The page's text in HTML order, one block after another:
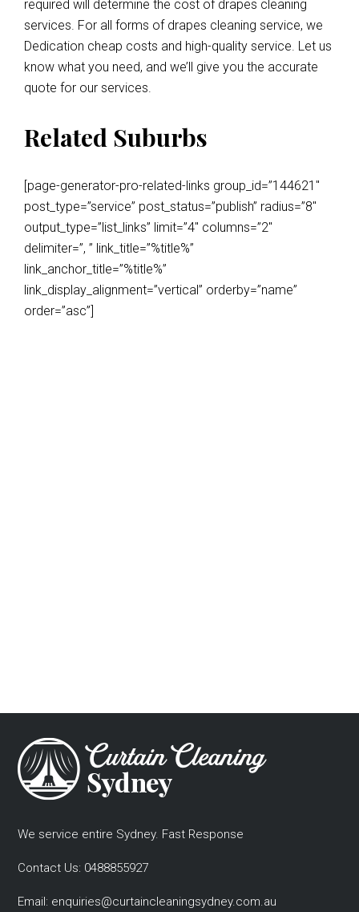
required will determine the cost of drapes cleaning
services. For all forms of drapes cleaning service, we
Dedication cheap costs and high-quality service. Let us
know what you need, and we’ll give you the accurate
quote for our services.
Related Suburbs
[page-generator-pro-related-links group_id=”144621″
post_type=”service” post_status=”publish” radius=”8″
output_type=”list_links” limit=”4″ columns=”2″
delimiter=”, ” link_title=”%title%”
link_anchor_title=”%title%”
link_display_alignment=”vertical” orderby=”name”
order=”asc”]
We service entire Sydney. Fast Response
Contact Us: 0488855927
Email: enquiries@curtaincleaningsydney.com.au